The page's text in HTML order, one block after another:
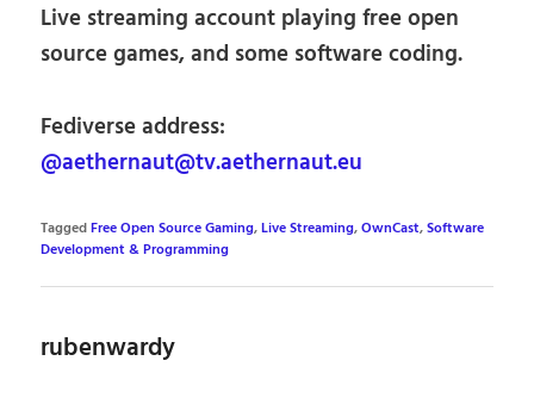
Live streaming account playing free open
source games, and some software coding.
Fediverse address:
@aethernaut@tv.aethernaut.eu
TaggedFree Open Source Gaming,Live Streaming,OwnCast,Software
Development & Programming
rubenwardy